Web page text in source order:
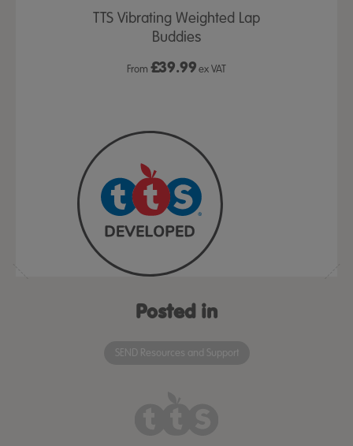
TTS Vibrating Weighted Lap
Buddies
From £39.99ex VAT
Posted in
SEND Resources and Support